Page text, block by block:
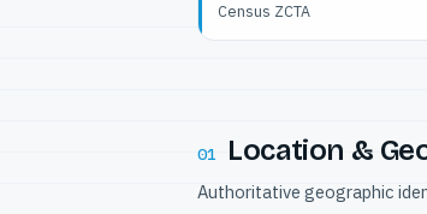
Census ZCTA
01 Location &
Authoritative geographic